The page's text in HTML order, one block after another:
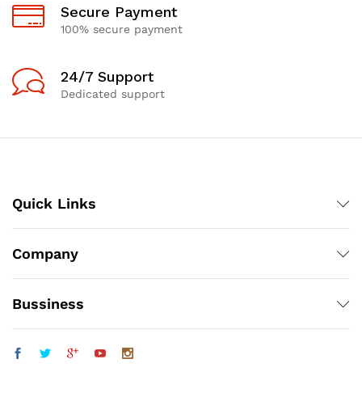
Secure Payment
100% secure payment
24/7 Support
Dedicated support
Quick Links
Company
Bussiness